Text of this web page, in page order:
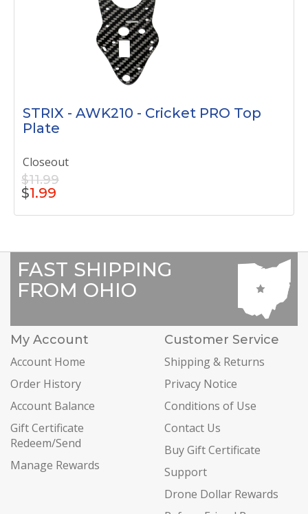
STRIX - AWK210 - Cricket PRO Top
Plate
Closeout
$11.99
$1.99
FAST SHIPPING
FROM OHIO
My Account
Account Home
Order History
Account Balance
Gift Certificate
Redeem/Send
Manage Rewards
Customer Service
Shipping & Returns
Privacy Notice
Conditions of Use
Contact Us
Buy Gift Certificate
Support
Drone Dollar Rewards